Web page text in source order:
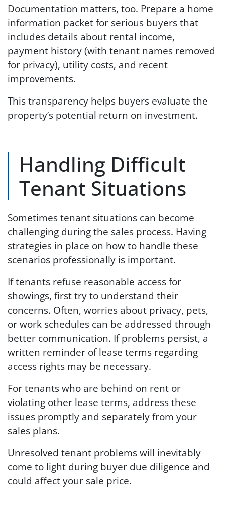
Documentation matters, too. Prepare a home
information packet for serious buyers that
includes details about rental income,
payment history (with tenant names removed
for privacy), utility costs, and recent
improvements.
This transparency helps buyers evaluate the
property’s potential return on investment.
Handling Difficult
Tenant Situations
Sometimes tenant situations can become
challenging during the sales process. Having
strategies in place on how to handle these
scenarios professionally is important.
If tenants refuse reasonable access for
showings, first try to understand their
concerns. Often, worries about privacy, pets,
or work schedules can be addressed through
better communication. If problems persist, a
written reminder of lease terms regarding
access rights may be necessary.
For tenants who are behind on rent or
violating other lease terms, address these
issues promptly and separately from your
sales plans.
Unresolved tenant problems will inevitably
come to light during buyer due diligence and
could affect your sale price.